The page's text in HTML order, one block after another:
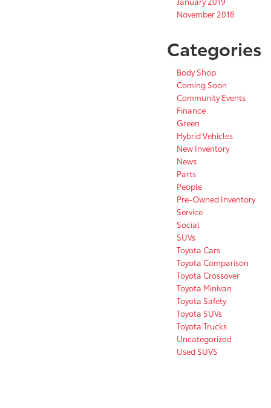
November 2018
Categories
Body Shop
Coming Soon
Community Events
Finance
Green
Hybrid Vehicles
New Inventory
News
Parts
People
Pre-Owned Inventory
Service
Social
SUVs
Toyota Cars
Toyota Comparison
Toyota Crossover
Toyota Minivan
Toyota Safety
Toyota SUVs
Toyota Trucks
Uncategorized
Used SUVS